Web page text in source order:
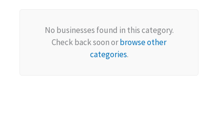
No businesses found in this category.
Check back soon orbrowse other
categories.